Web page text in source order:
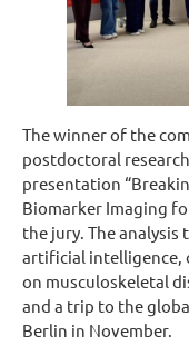
The winner of the
postdoctoral
presentation
Biomarker Imaging
the jury. The analysis
artificial intelligence,
on musculoskeletal
and a trip to the
Berlin in November.